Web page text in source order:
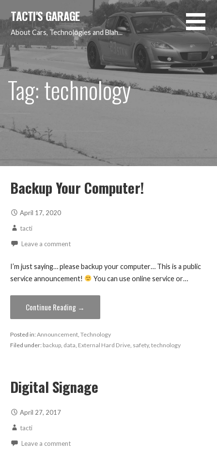
to
content
TACTI'S GARAGE
About Cars, Technologies and Blah...
Tag: technology
Backup Your Computer!
April 17, 2020
tacti
Leave a comment
I’m just saying… please backup your computer… This is a public
service announcement!
You can use online service or…
Continue Reading →
Posted in:Announcement, Technology
Filed under: backup, data, External Hard Drive, safety, technology
Digital Signage
April 27, 2017
tacti
Leave a comment